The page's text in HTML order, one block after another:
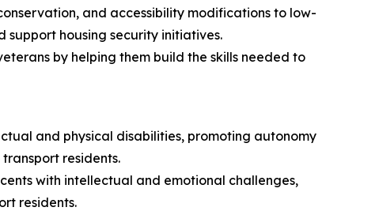
and accessibility modifications to low-
support housing security initiatives.
by helping them build the skills needed to
and physical disabilities, promoting autonomy
residents.
with intellectual and emotional challenges,
residents.